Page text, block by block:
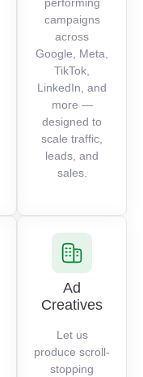
performing
campaigns
across
Google, Meta,
TikTok,
LinkedIn, and
more —
designed to
scale traffic,
leads, and
sales.
Ad
Creatives
Let us
produce scroll-
stopping